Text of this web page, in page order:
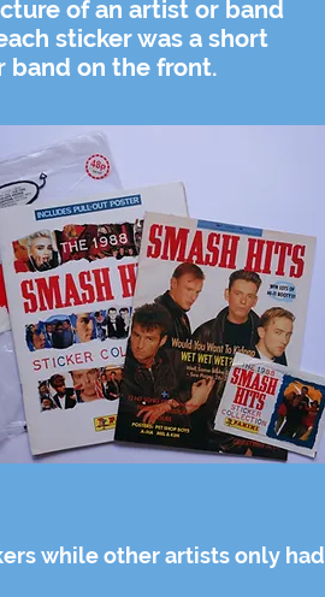
of an artist or band
sticker was a short
band on the front.
while other artists only had